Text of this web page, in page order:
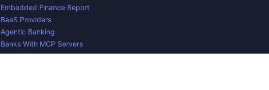
Embedded Finance Report
BaaS Providers
Agentic Banking
Banks With MCP Servers
Agentic Payments